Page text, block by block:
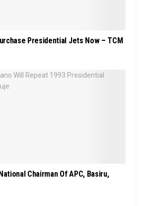
Presidential Jets Now – TCM
Chairman Of APC, Basiru,